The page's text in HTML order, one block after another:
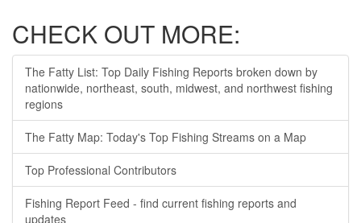
CHECK OUT MORE:
The Fatty List: Top Daily Fishing Reports broken down by
nationwide, northeast, south, midwest, and northwest fishing
regions
The Fatty Map: Today's Top Fishing Streams on a Map
Top Professional Contributors
Fishing Report Feed - find current fishing reports and
updates